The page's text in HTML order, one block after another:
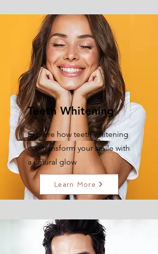
Teeth Whitening
Explore how teeth whitening
can transform your smile with
a natural glow
Learn More